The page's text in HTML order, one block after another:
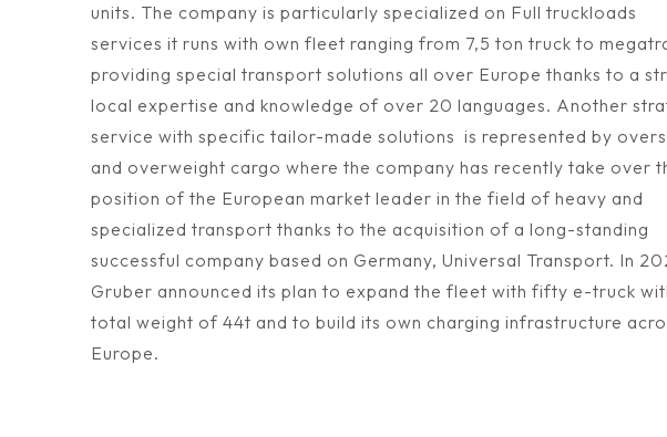
units. The company is particularly specialized on Full truckloads
services it runs with own fleet ranging from 7,5 ton truck to
providing special transport solutions all over Europe thanks to a
local expertise and knowledge of over 20 languages. Another
service with specific tailor-made solutions is represented by
and overweight cargo where the company has recently take over
position of the European market leader in the field of heavy and
specialized transport thanks to the acquisition of a long-standing
successful company based on Germany, Universal Transport. In
Gruber announced its plan to expand the fleet with fifty e-truck
total weight of 44t and to build its own charging infrastructure
Europe.